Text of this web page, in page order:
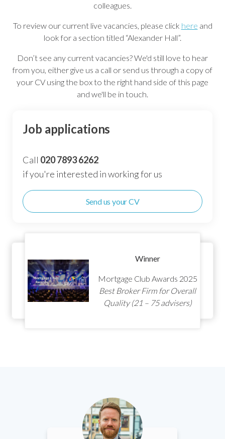
colleagues.
To review our current live vacancies, please click here and
look for a section titled “Alexander Hall”.
Don’t see any current vacancies? We'd still love to hear
from you, either give us a call or send us through a copy of
your CV using the box to the right hand side of this page
and we'll be in touch.
Job applications
Call 020 7893 6262
if you're interested in working for us
Send us your CV
Winner
Mortgage Club Awards 2025
Best Broker Customer
Service